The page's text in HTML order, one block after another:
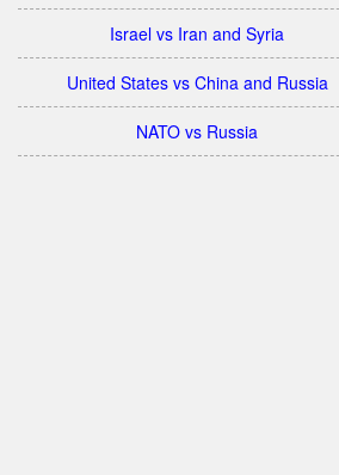
Israel vs Iran and Syria
United States vs China and Russia
NATO vs Russia